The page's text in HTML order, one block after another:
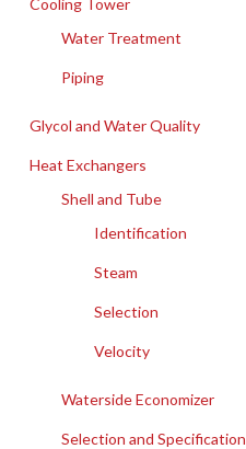
Cooling Tower
Water Treatment
Piping
Glycol and Water Quality
Heat Exchangers
Shell and Tube
Identification
Steam
Selection
Velocity
Waterside Economizer
Selection and Specification